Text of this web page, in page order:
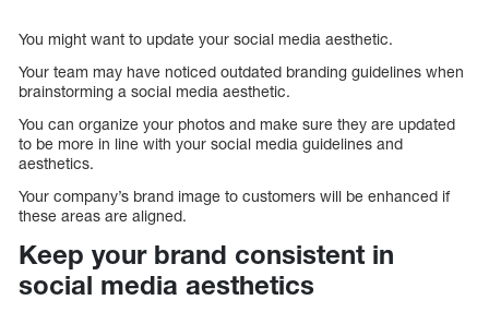
You might want to update your social media aesthetic.
Your team may have noticed outdated branding guidelines when
brainstorming a social media aesthetic.
You can organize your photos and make sure they are updated
to be more in line with your social media guidelines and
aesthetics.
Your company’s brand image to customers will be enhanced if
these areas are aligned.
Keep your brand consistent in
social media aesthetics